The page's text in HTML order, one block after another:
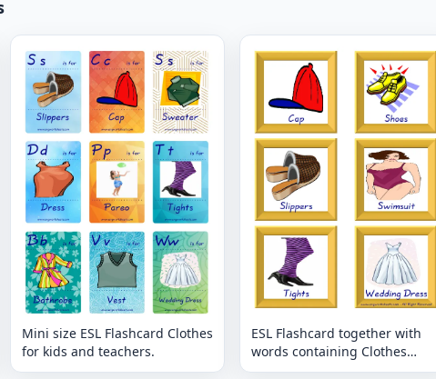
Mini size ESL Flashcard Clothes
for kids and teachers.
ESL Flashcard together with
words containing Clothes
picture for kids and teachers.